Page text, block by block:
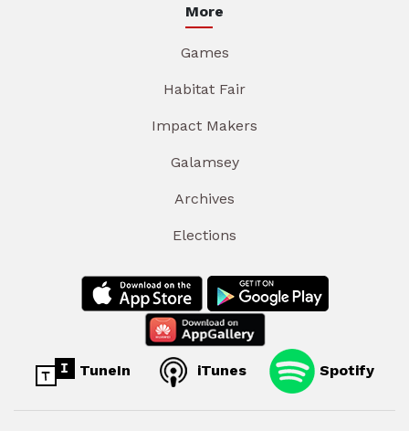
More
Games
Habitat Fair
Impact Makers
Galamsey
Archives
Elections
TuneIn iTunes Spotify